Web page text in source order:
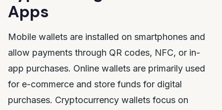
Apps
Mobile wallets are installed on smartphones and
allow payments through QR codes, NFC, or in-
app purchases. Online wallets are primarily used
for e-commerce and store funds for digital
purchases. Cryptocurrency wallets focus on